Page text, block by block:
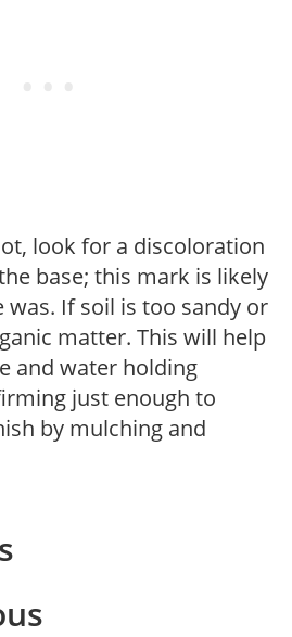
look for a discoloration
base; this mark is likely
If soil is too sandy or
matter. This will help
and water holding
just enough to
by mulching and